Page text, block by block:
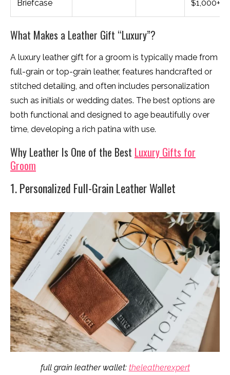
Briefcase
$1,000+
What Makes a Leather Gift “Luxury”?
A luxury leather gift for a groom is typically made from
full-grain or top-grain leather, features handcrafted or
stitched detailing, and often includes personalization
such as initials or wedding dates. The best options are
both functional and designed to age beautifully over
time, developing a rich patina with use.
Why Leather Is One of the Best Luxury Gifts for
Groom
1. Personalized Full-Grain Leather Wallet
full grain leather wallet: theleatherexpert